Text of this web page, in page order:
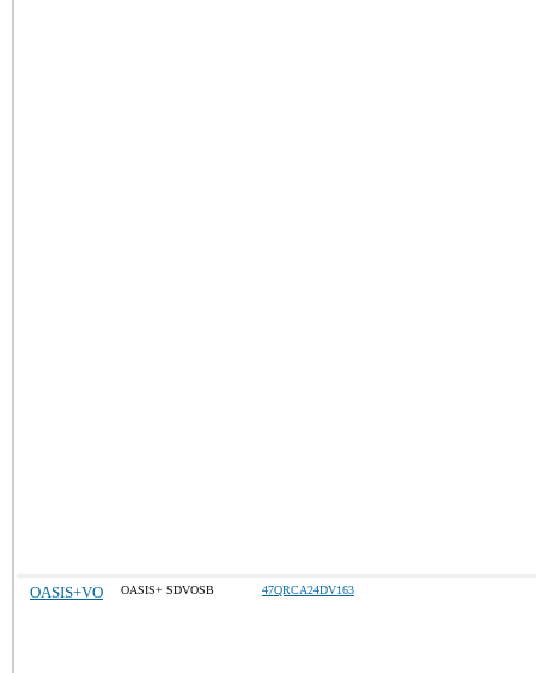
OASIS+VO OASIS+ SDVOSB 47QRCA24DV163